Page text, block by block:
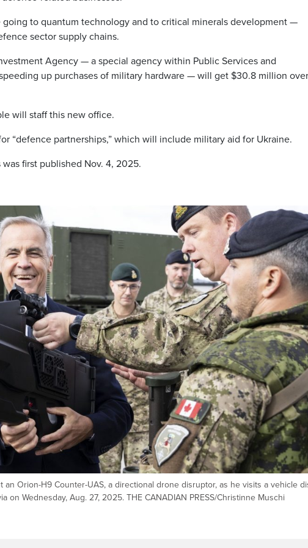
going to quantum technology and to critical minerals development —
sector supply chains.
Agency — a special agency within Public Services and
up purchases of military hardware — will get $30.8 million
will staff this new office.
“defence partnerships,” which will include military aid for Ukraine.
first published Nov. 4, 2025.
an Orion-H9 Counter-UAS, a directional drone disruptor, as he visits a vehicle
on Wednesday, Aug. 27, 2025. THE CANADIAN PRESS/Christinne Muschi